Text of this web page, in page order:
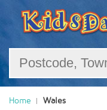
Home Wales